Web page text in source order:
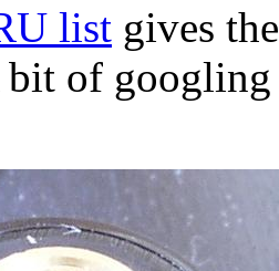
list gives
of googling